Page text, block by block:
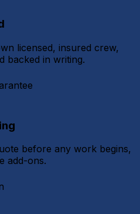
licensed, insured crew,
backed in writing.
before any work begins,
add-ons.